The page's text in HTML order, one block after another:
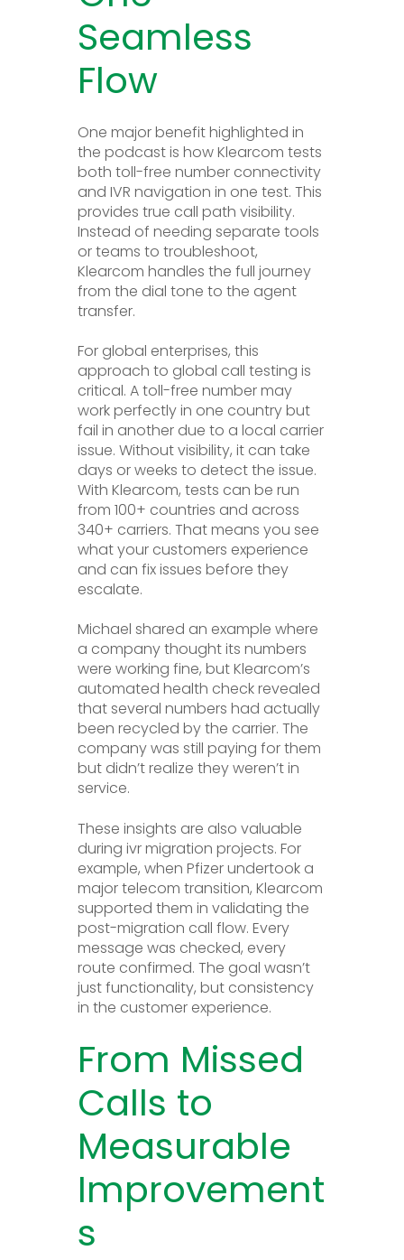
Seamless
Flow
One major benefit highlighted in
the podcast is how Klearcom tests
both toll-free number connectivity
and IVR navigation in one test. This
provides true call path visibility.
Instead of needing separate tools
or teams to troubleshoot,
Klearcom handles the full journey
from the dial tone to the agent
transfer.
For global enterprises, this
approach to global call testing is
critical. A toll-free number may
work perfectly in one country but
fail in another due to a local carrier
issue. Without visibility, it can take
days or weeks to detect the issue.
With Klearcom, tests can be run
from 100+ countries and across
340+ carriers. That means you see
what your customers experience
and can fix issues before they
escalate.
Michael shared an example where
a company thought its numbers
were working fine, but Klearcom’s
automated health check revealed
that several numbers had actually
been recycled by the carrier. The
company was still paying for them
but didn’t realize they weren’t in
service.
These insights are also valuable
during ivr migration projects. For
example, when Pfizer undertook a
major telecom transition, Klearcom
supported them in validating the
post-migration call flow. Every
message was checked, every
route confirmed. The goal wasn’t
just functionality, but consistency
in the customer experience.
From Missed
Calls to
Measurable
Improvement
s